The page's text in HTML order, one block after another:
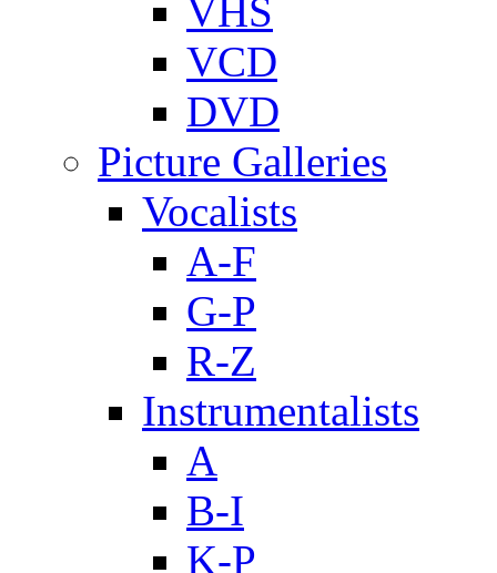
VHS
VCD
DVD
Picture Galleries
Vocalists
A-F
G-P
R-Z
Instrumentalists
A
B-I
K-P